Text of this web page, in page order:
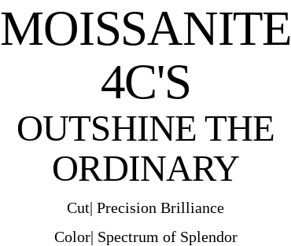
MOISSANITE
4C'S
OUTSHINE THE
ORDINARY
Cut| Precision Brilliance
Color| Spectrum of Splendor